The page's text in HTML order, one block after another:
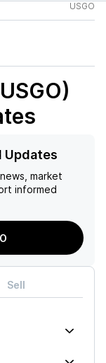
USGO
Updates
market
informed
Sell